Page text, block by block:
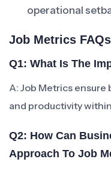
operational
Job Metrics FAQs
Q1: What Is The
A: Job Metrics
and productivity
Q2: How Can
Approach To Job